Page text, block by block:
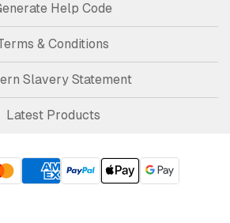
Help Code
& Conditions
Slavery Statement
Latest Products